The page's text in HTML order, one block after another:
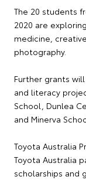
The 20 students
2020 are
medicine,
photography.
Further grants
and literacy
School, Dunlea
and Minerva
Toyota Australia
Toyota Australia
scholarships and